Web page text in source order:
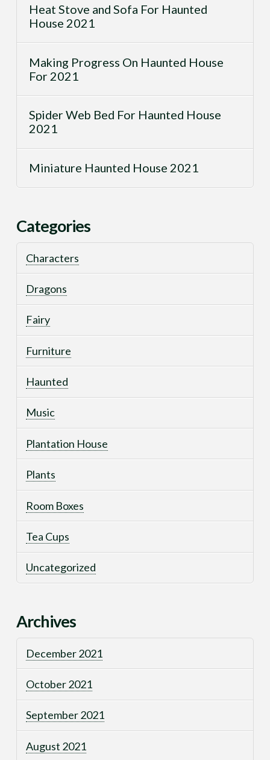
Heat Stove and Sofa For Haunted
House 2021
Making Progress On Haunted House
For 2021
Spider Web Bed For Haunted House
2021
Miniature Haunted House 2021
Categories
Characters
Dragons
Fairy
Furniture
Haunted
Music
Plantation House
Plants
Room Boxes
Tea Cups
Uncategorized
Archives
December 2021
October 2021
September 2021
August 2021